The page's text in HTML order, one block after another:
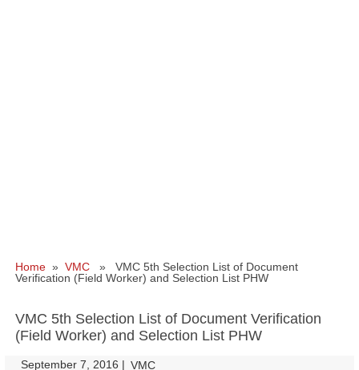
Home » VMC » VMC 5th Selection List of Document
Verification (Field Worker) and Selection List PHW
VMC 5th Selection List of Document Verification
(Field Worker) and Selection List PHW
September 7, 2016 | VMC